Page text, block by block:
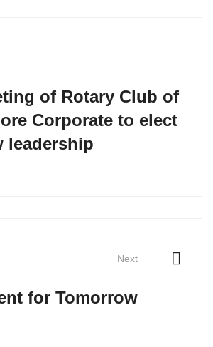
of Rotary Club of
Corporate to elect
leadership
Next
for Tomorrow